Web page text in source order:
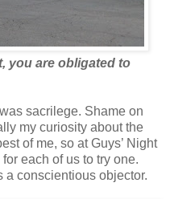
you are obligated to
sacrilege. Shame on
my curiosity about the
of me, so at Guys’ Night
each of us to try one.
a conscientious objector.